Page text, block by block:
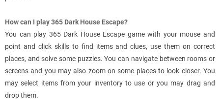
How can I play 365 Dark House Escape?
You can play 365 Dark House Escape game with your mouse and
point and click skills to find items and clues, use them on correct
places, and solve some puzzles. You can navigate between rooms or
screens and you may also zoom on some places to look closer. You
may select items from your inventory to use or you may drag and
drop them.